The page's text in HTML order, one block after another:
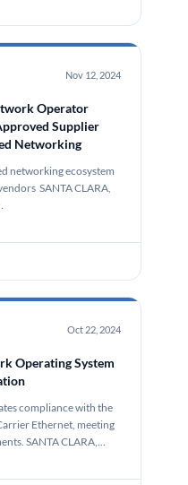
Nov 12, 2024
Operator
Supplier
Networking
networking ecosystem
SANTA CLARA,
Oct 22, 2024
Operating System
compliance with the
Ethernet, meeting
SANTA CLARA,…